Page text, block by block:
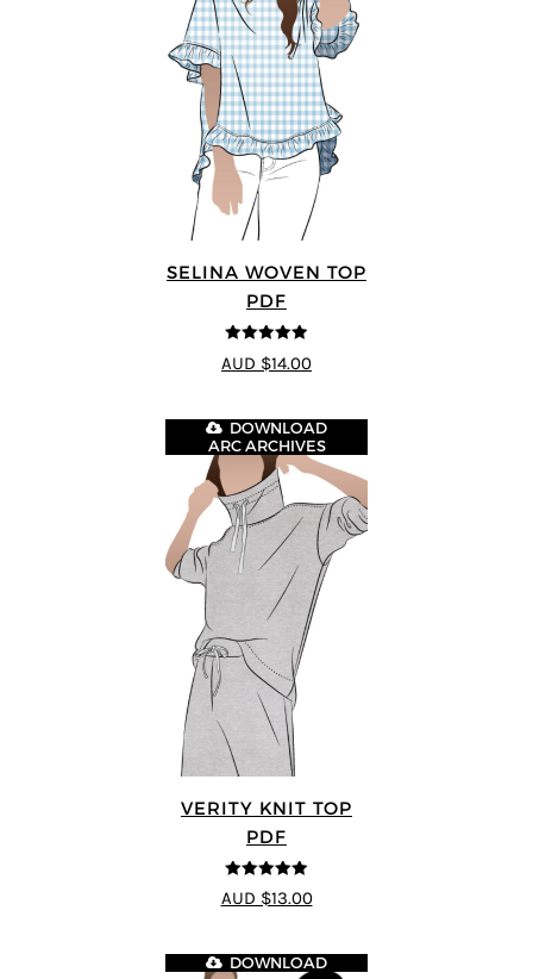
SELINA WOVEN TOP
PDF
4.89 out of 5
AUD $14.00
VERITY KNIT TOP
PDF
5out of 5
DOWNLOAD
ARC ARCHIVES
AUD $13.00
DOWNLOAD